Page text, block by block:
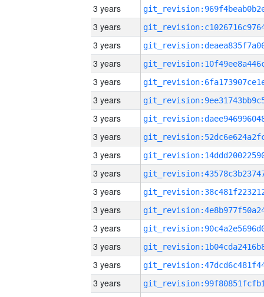
3 years
3 years
3 years
3 years
3 years
3 years
3 years
3 years
3 years
3 years
3 years
3 years
3 years
3 years
3 years
3 years